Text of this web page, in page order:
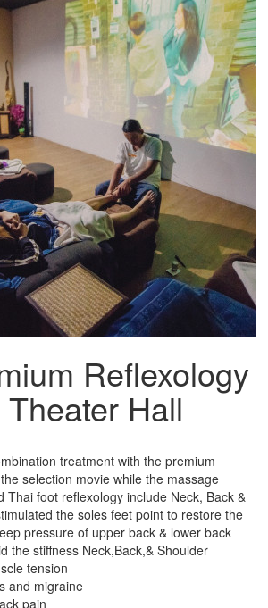
Reflexology
Hall
treatment with the premium
selection movie while the massage
Thai foot reflexology include Neck, Back &
the soles feet point to restore the
pressure of upper back & lower back
the stiffness Neck,Back,& Shoulder
tension
and migraine
pain